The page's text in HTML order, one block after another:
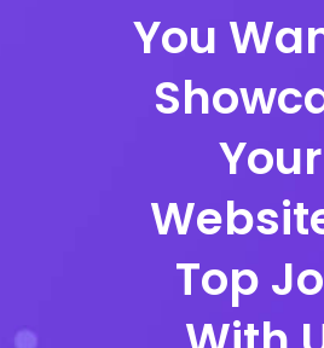
You
Your
Top